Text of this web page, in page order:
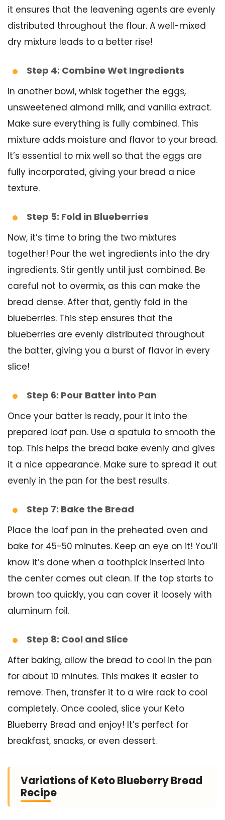
it ensures that the leavening agents are evenly
distributed throughout the flour. A well-mixed
dry mixture leads to a better rise!
Step 4: Combine Wet Ingredients
In another bowl, whisk together the eggs,
unsweetened almond milk, and vanilla extract.
Make sure everything is fully combined. This
mixture adds moisture and flavor to your bread.
It’s essential to mix well so that the eggs are
fully incorporated, giving your bread a nice
texture.
Step 5: Fold in Blueberries
Now, it’s time to bring the two mixtures
together! Pour the wet ingredients into the dry
ingredients. Stir gently until just combined. Be
careful not to overmix, as this can make the
bread dense. After that, gently fold in the
blueberries. This step ensures that the
blueberries are evenly distributed throughout
the batter, giving you a burst of flavor in every
slice!
Step 6: Pour Batter into Pan
Once your batter is ready, pour it into the
prepared loaf pan. Use a spatula to smooth the
top. This helps the bread bake evenly and gives
it a nice appearance. Make sure to spread it out
evenly in the pan for the best results.
Step 7: Bake the Bread
Place the loaf pan in the preheated oven and
bake for 45-50 minutes. Keep an eye on it! You’ll
know it’s done when a toothpick inserted into
the center comes out clean. If the top starts to
brown too quickly, you can cover it loosely with
aluminum foil.
Step 8: Cool and Slice
After baking, allow the bread to cool in the pan
for about 10 minutes. This makes it easier to
remove. Then, transfer it to a wire rack to cool
completely. Once cooled, slice your Keto
Blueberry Bread and enjoy! It’s perfect for
breakfast, snacks, or even dessert.
Variations of Keto Blueberry Bread
Recipe